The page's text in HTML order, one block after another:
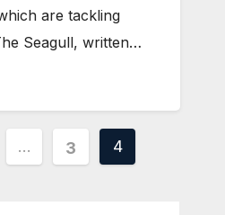
are tackling
Seagull, written…
… 3 4